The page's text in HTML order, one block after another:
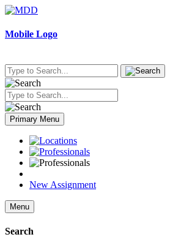
Skip
content
Mobile Logo
Primary Menu
New Assignment
Menu
Search